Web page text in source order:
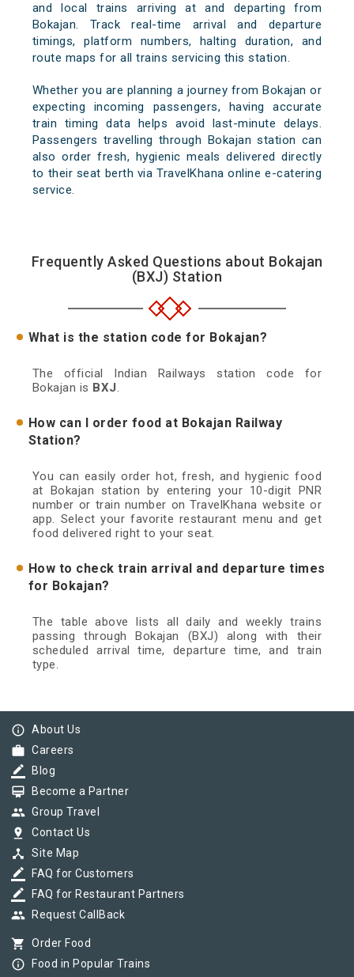
and local trains arriving at and departing from
Bokajan. Track real-time arrival and departure
timings, platform numbers, halting duration, and
route maps for all trains servicing this station.
Whether you are planning a journey from Bokajan or
expecting incoming passengers, having accurate
train timing data helps avoid last-minute delays.
Passengers travelling through Bokajan station can
also order fresh, hygienic meals delivered directly
to their seat berth via TravelKhana online e-catering
service.
Frequently Asked Questions about Bokajan
(BXJ) Station
What is the station code for Bokajan?
The official Indian Railways station code for
Bokajan is BXJ.
How can I order food at Bokajan Railway
Station?
You can easily order hot, fresh, and hygienic food
at Bokajan station by entering your 10-digit PNR
number or train number on TravelKhana website or
app. Select your favorite restaurant menu and get
food delivered right to your seat.
How to check train arrival and departure times
for Bokajan?
The table above lists all daily and weekly trains
passing through Bokajan (BXJ) along with their
scheduled arrival time, departure time, and train
type.
info_outline About Us
work Careers
border_color Blog
card_membership Become a Partner
group Group Travel
pin_drop Contact Us
device_hub Site Map
border_color FAQ for Customers
border_color FAQ for Restaurant Partners
group Request CallBack
shopping_cart Order Food
info_outline Food in Popular Trains